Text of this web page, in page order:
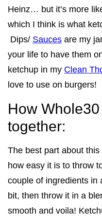
Heinz… but it’s more
which I think is what
Dips/ Sauces are my
your life to have them
ketchup in my Clean
love to use on burgers!
How
together:
The best part about
how easy it is to throw
couple of ingredients in
bit, then throw it in a
smooth and voila!